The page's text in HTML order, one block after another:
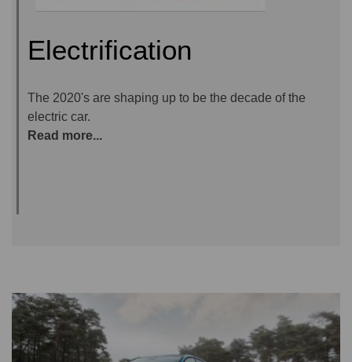
Electrification
The 2020's are shaping up to be the decade of the
electric car.
Read more...